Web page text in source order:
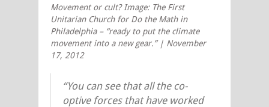
Movement or cult? Image: The First
Unitarian Church for Do the Math in
Philadelphia – “ready to put the climate
movement into a new gear.” | November
17, 2012
“You can see that all the co-
optive forces that have worked